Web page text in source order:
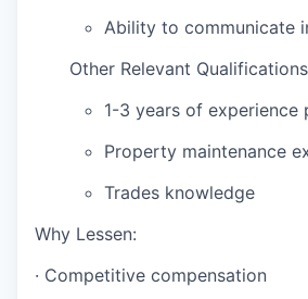
Ability to communicate
Other Relevant Qualifications
1-3 years of experience
Property maintenance
Trades knowledge
Why Lessen:
· Competitive compensation